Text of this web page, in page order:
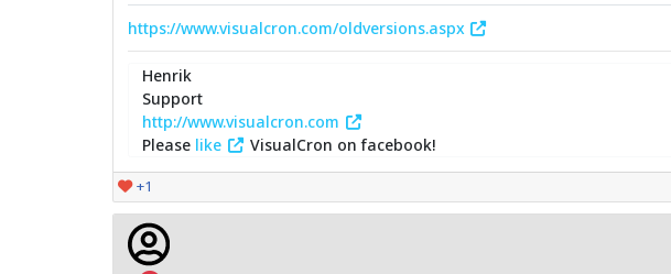
https://www.visualcron.com/oldversions.aspx
Henrik
Support
http://www.visualcron.com
Please like VisualCron on facebook!
+1